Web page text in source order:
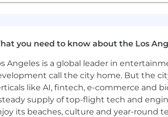
Demonstrated ability to quickly learn
Ability to work independently with
Proven problem-solving skills,
challenges efficiently
Flexibility to support treasury-
institution schedules
you need to know about the Los
Angeles is a global leader in
call the city home. But the
like AI, fintech, e-commerce and
supply of top-flight tech and
its beaches, culture and year-round